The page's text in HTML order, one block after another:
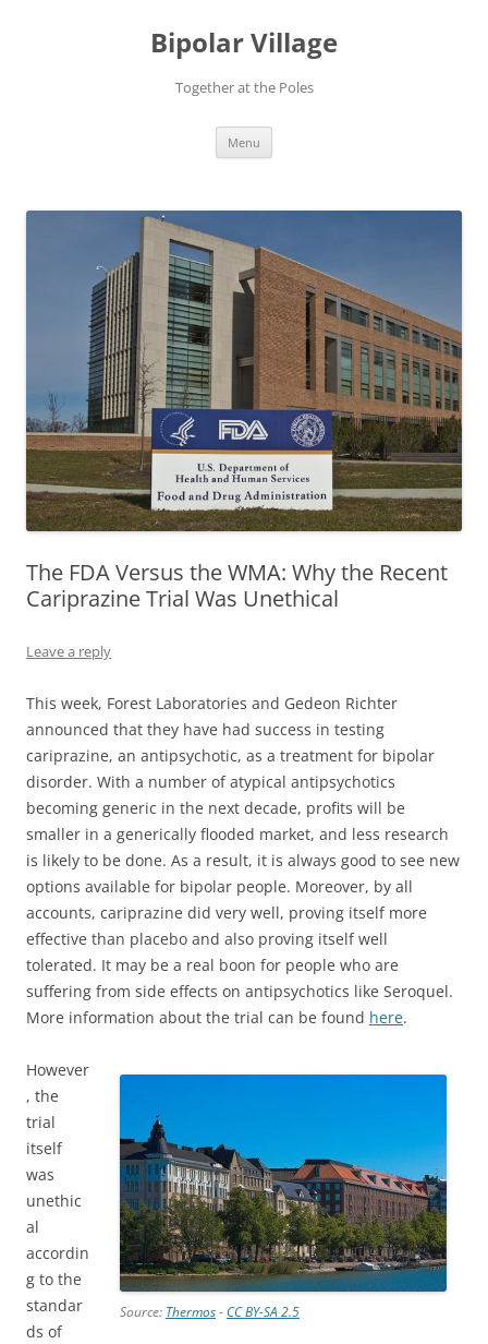
Bipolar Village
Together at the Poles
Menu
The FDA Versus the WMA: Why the Recent
Cariprazine Trial Was Unethical
Leave a reply
This week, Forest Laboratories and Gedeon Richter
announced that they have had success in testing
cariprazine, an antipsychotic, as a treatment for bipolar
disorder. With a number of atypical antipsychotics
becoming generic in the next decade, profits will be
smaller in a generically flooded market, and less research
is likely to be done. As a result, it is always good to see new
options available for bipolar people. Moreover, by all
accounts, cariprazine did very well, proving itself more
effective than placebo and also proving itself well
tolerated. It may be a real boon for people who are
suffering from side effects on antipsychotics like Seroquel.
More information about the trial can be found here.
Source: Thermos- CC BY-SA 2.5
However
, the
trial
itself
was
unethic
al
accordin
g to the
standar
ds of